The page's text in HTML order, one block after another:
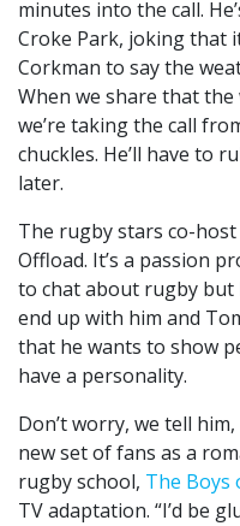
minutes into the call.
Croke Park, joking that
Corkman to say the
When we share that
we’re taking the call
chuckles. He’ll have to
later.
The rugby stars co-
Offload. It’s a passion
to chat about rugby but
end up with him and
that he wants to show
have a personality.
Don’t worry, we tell
new set of fans as a
rugby school, The Boys
TV adaptation. “I’d be